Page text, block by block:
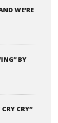
WE’RE
BY
CRY”